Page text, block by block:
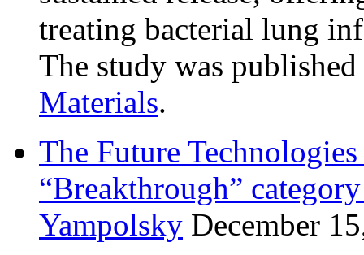
treating bacterial lung
The study was
Materials.
The Future
“Breakthrough”
Yampolsky December